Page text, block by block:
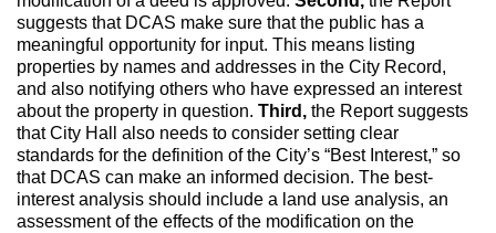
suggests that DCAS make sure that the public has a
meaningful opportunity for input. This means listing
properties by names and addresses in the City Record,
and also notifying others who have expressed an interest
about the property in question. Third, the Report suggests
that City Hall also needs to consider setting clear
standards for the definition of the City’s “Best Interest,” so
that DCAS can make an informed decision. The best-
interest analysis should include a land use analysis, an
assessment of the effects of the modification on the